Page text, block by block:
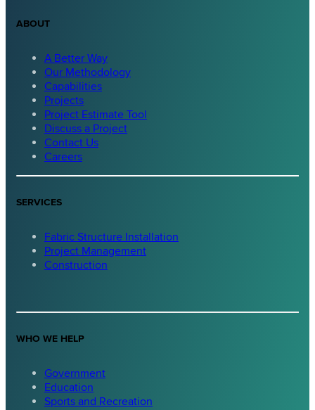
ABOUT
A Better Way
Our Methodology
Capabilities
Projects
Project Estimate Tool
Discuss a Project
Contact Us
Careers
SERVICES
Fabric Structure Installation
Project Management
Construction
WHO WE HELP
Government
Education
Sports and Recreation